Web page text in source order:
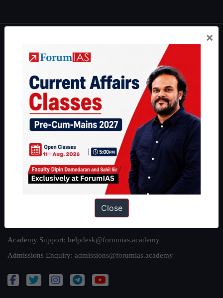
Our Philosophy
Work With Us
Our Mission
Privacy Policy
Academy Support: helpdesk@forumias.academy
Admissions Enquiry: admissions@forumias.academy
×
Close